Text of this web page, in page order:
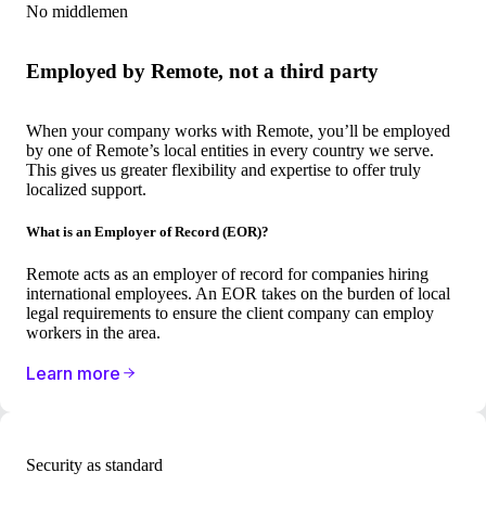
No middlemen
Employed by Remote, not a third party
When your company works with Remote, you’ll be employed
by one of Remote’s local entities in every country we serve.
This gives us greater flexibility and expertise to offer truly
localized support.
What is an Employer of Record (EOR)?
Remote acts as an employer of record for companies hiring
international employees. An EOR takes on the burden of local
legal requirements to ensure the client company can employ
workers in the area.
Learn more
Security as standard